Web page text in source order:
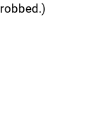
robbed.)